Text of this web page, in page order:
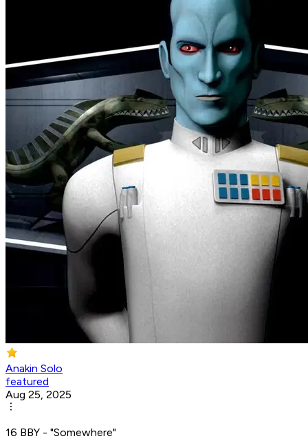
Anakin Solo
featured
Aug 25, 2025
16 BBY - "Somewhere"